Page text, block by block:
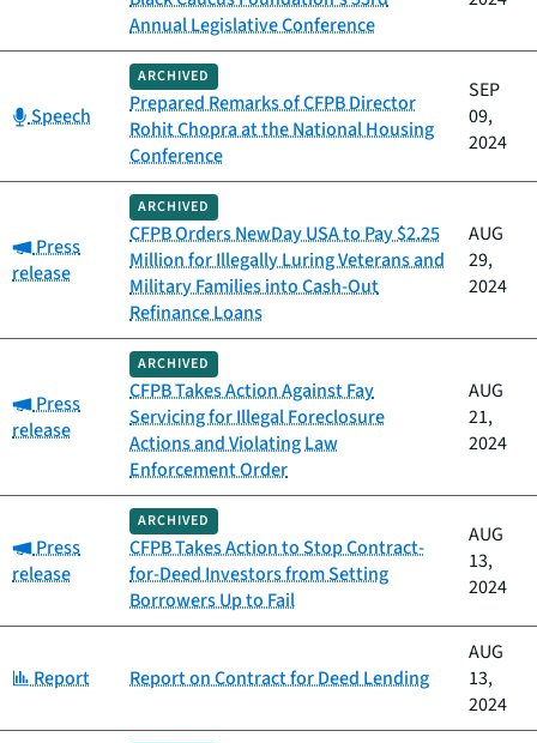
Annual Legislative Conference
Category:
Speech
ARCHIVED
Prepared Remarks of CFPB Director
Rohit Chopra at the National Housing
Conference
SEP
09,
2024
Category:
Press
release
ARCHIVED
CFPB Orders NewDay USA to Pay $2.25
Million for Illegally Luring Veterans and
Military Families into Cash-Out
Refinance Loans
AUG
29,
2024
Category:
Press
release
ARCHIVED
CFPB Takes Action Against Fay
Servicing for Illegal Foreclosure
Actions and Violating Law
Enforcement Order
AUG
21,
2024
Category:
Press
release
ARCHIVED
CFPB Takes Action to Stop Contract-
for-Deed Investors from Setting
Borrowers Up to Fail
AUG
13,
2024
Category:
Report Report on Contract for Deed Lending
AUG
13,
2024